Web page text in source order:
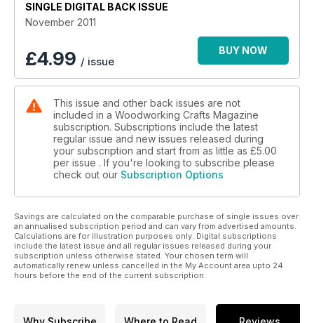
SINGLE DIGITAL BACK ISSUE
November 2011
£4.99 / issue
BUY NOW
This issue and other back issues are not
included in a Woodworking Crafts Magazine
subscription. Subscriptions include the latest
regular issue and new issues released during
your subscription and start from as little as £5.00
per issue . If you're looking to subscribe please
check out our Subscription Options
Savings are calculated on the comparable purchase of single issues over
an annualised subscription period and can vary from advertised amounts.
Calculations are for illustration purposes only. Digital subscriptions
include the latest issue and all regular issues released during your
subscription unless otherwise stated. Your chosen term will
automatically renew unless cancelled in the My Account area upto 24
hours before the end of the current subscription.